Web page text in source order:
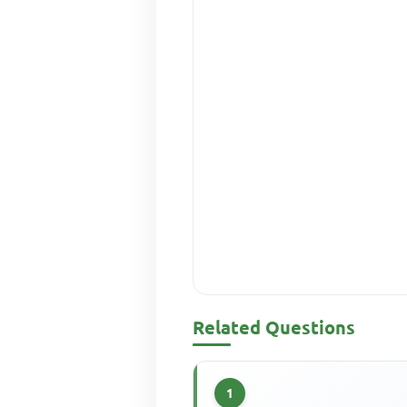
Related Questions
1